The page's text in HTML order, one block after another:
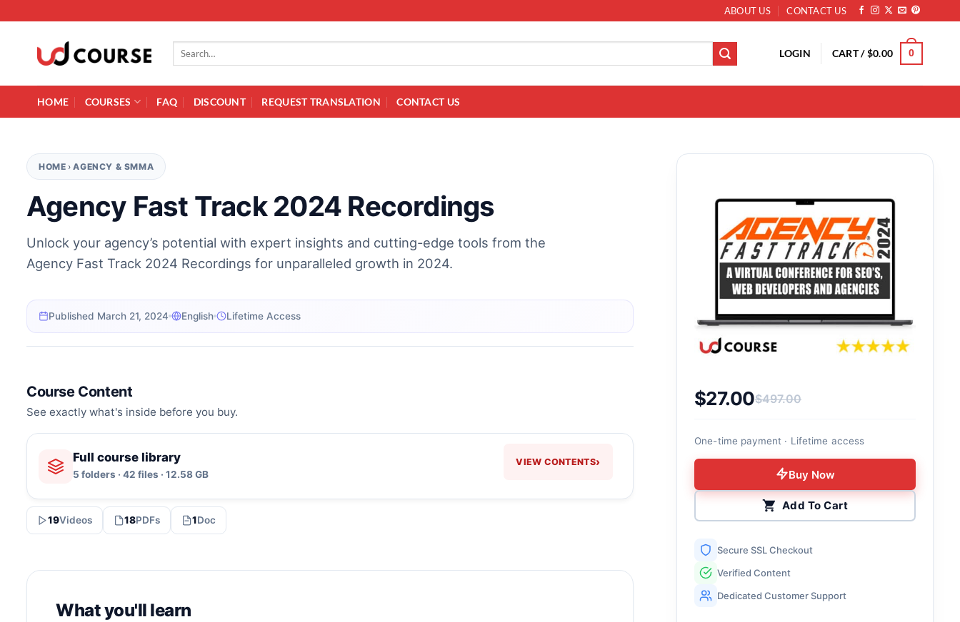
ABOUT US CONTACT US
Search for: LOGIN CART /$0.00 0
HOME COURSES FAQ DISCOUNT REQUEST TRANSLATION CONTACT US
HOME ›AGENCY & SMMA
Agency Fast Track 2024 Recordings
Unlock your agency’s potential with expert insights and cutting-edge tools from the
Agency Fast Track 2024 Recordings for unparalleled growth in 2024.
Published March 21, 2024 English Lifetime Access
Course Content
See exactly what's inside before you buy.
Full course library
5 folders · 42 files · 12.58 GB
VIEW CONTENTS›
19Videos 18PDFs 1Doc
What you'll learn
$497.00
Original price was: $497.00.
$27.00
Current price is: $27.00.
One-time payment · Lifetime access
Buy Now
Add To Cart
Secure SSL Checkout
Verified Content
Dedicated Customer Support